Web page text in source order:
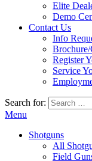
Elite
Demo
Contact Us
Info
Brochure/
Register
Service
Search for:
Menu
Shotguns
All
Field